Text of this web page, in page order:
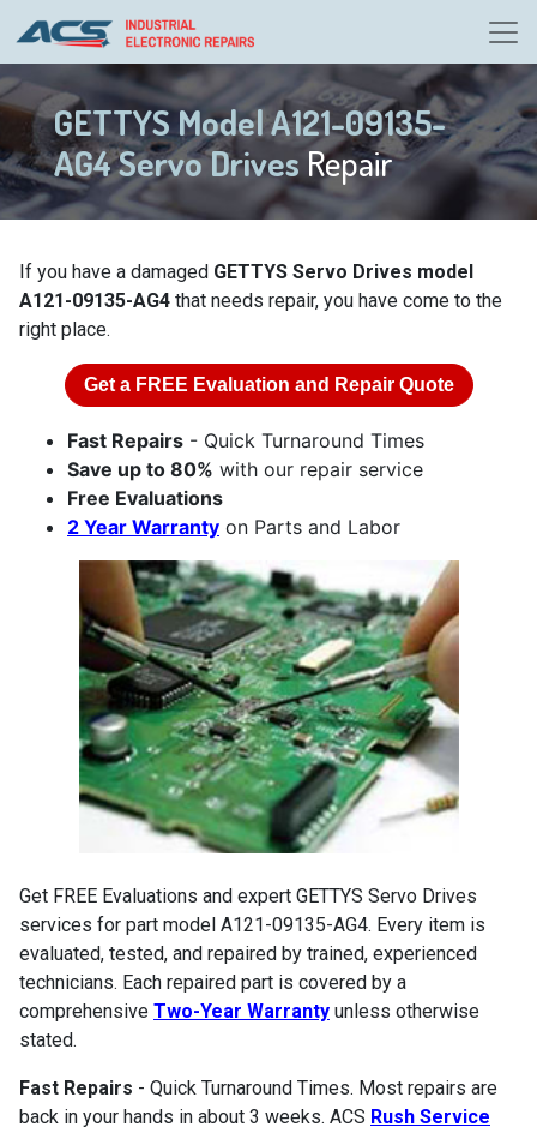
GETTYS Model A121-09135-
AG4 Servo Drives Repair
If you have a damaged GETTYS Servo Drives model
A121-09135-AG4 that needs repair, you have come to the
right place.
Get a FREE Evaluation and Repair Quote
Fast Repairs - Quick Turnaround Times
Save up to 80% with our repair service
Free Evaluations
2 Year Warranty on Parts and Labor
Get FREE Evaluations and expert GETTYS Servo Drives
services for part model A121-09135-AG4. Every item is
evaluated, tested, and repaired by trained, experienced
technicians. Each repaired part is covered by a
comprehensive Two-Year Warranty unless otherwise
stated.
Fast Repairs - Quick Turnaround Times. Most repairs are
back in your hands in about 3 weeks. ACS Rush Service